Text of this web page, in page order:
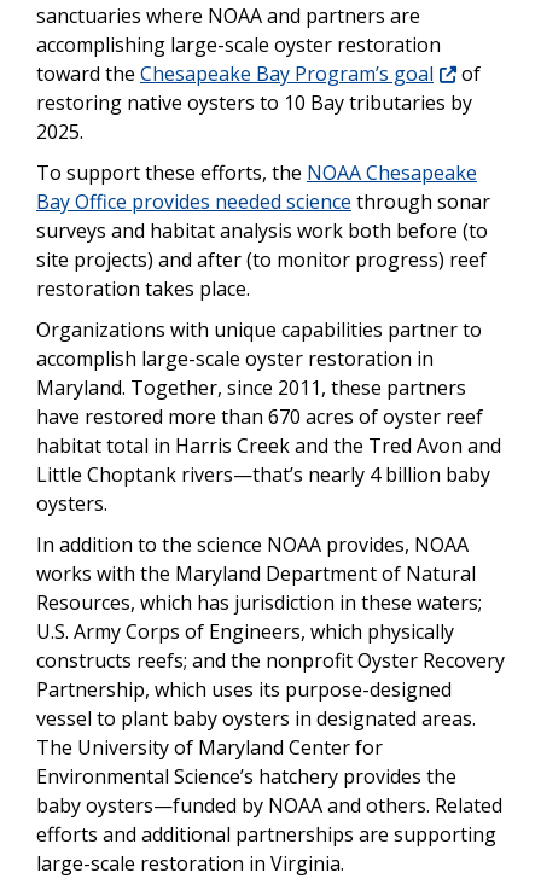
sanctuaries where NOAA and partners are
accomplishing large-scale oyster restoration
toward the Chesapeake Bay Program’s goal
of
restoring native oysters to 10 Bay tributaries by
2025.
To support these efforts, the NOAA Chesapeake
Bay Office provides needed science through sonar
surveys and habitat analysis work both before (to
site projects) and after (to monitor progress) reef
restoration takes place.
Organizations with unique capabilities partner to
accomplish large-scale oyster restoration in
Maryland. Together, since 2011, these partners
have restored more than 670 acres of oyster reef
habitat total in Harris Creek and the Tred Avon and
Little Choptank rivers—that’s nearly 4 billion baby
oysters.
In addition to the science NOAA provides, NOAA
works with the Maryland Department of Natural
Resources, which has jurisdiction in these waters;
U.S. Army Corps of Engineers, which physically
constructs reefs; and the nonprofit Oyster Recovery
Partnership, which uses its purpose-designed
vessel to plant baby oysters in designated areas.
The University of Maryland Center for
Environmental Science’s hatchery provides the
baby oysters—funded by NOAA and others. Related
efforts and additional partnerships are supporting
large-scale restoration in Virginia.